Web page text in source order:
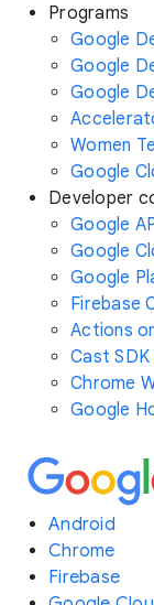
Programs
Google
Google
Google
Women
Google
Developer
Google
Google
Google
Firebase
Actions
Cast
Chrome
Google
Android
Chrome
Firebase